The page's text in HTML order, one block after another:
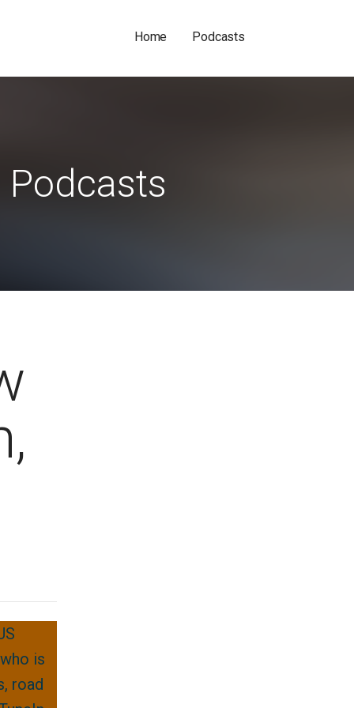
Home Podcasts
Podcasts
is
road